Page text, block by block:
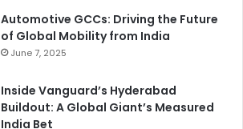
Automotive GCCs: Driving the Future
of Global Mobility from India
June 7, 2025
Inside Vanguard’s Hyderabad
Buildout: A Global Giant’s Measured
India Bet